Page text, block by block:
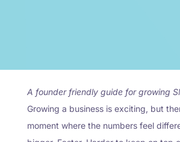
A founder friendly guide for growing
Growing a business is exciting, but
moment where the numbers feel